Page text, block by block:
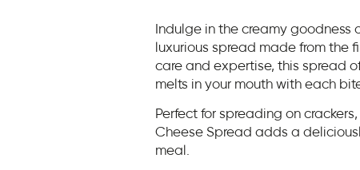
Indulge in the creamy
luxurious spread made from
care and expertise, this spread
melts in your mouth with each
Perfect for spreading on
Cheese Spread adds a
meal.